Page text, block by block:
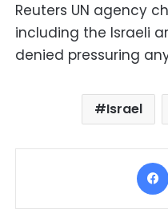
Reuters UN agency
including the Israeli
denied pressuring
Israel